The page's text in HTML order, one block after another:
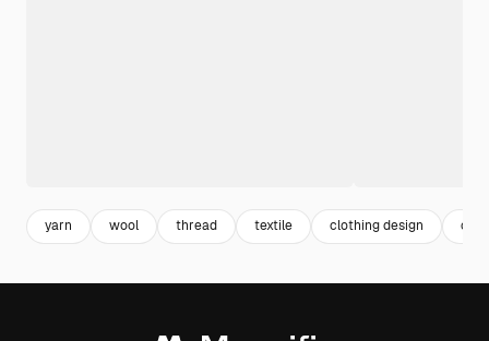
yarn wool thread textile clothing design